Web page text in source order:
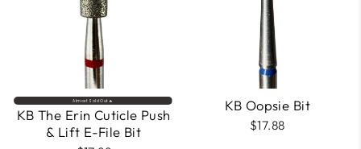
Almost Sold Out🔥
KB The Erin Cuticle Push
& Lift E-File Bit
KB Oopsie Bit
$17.88